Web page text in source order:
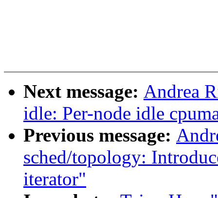
Next message: Andrea
idle: Per-node idle
Previous message:
sched/topology:
iterator"